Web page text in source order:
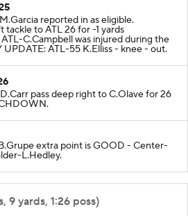
reported in as eligible.
tackle to ATL 26 for -1 yards
C.Campbell was injured during the
UPDATE: ATL-55 K.Elliss - knee - out.
pass deep right to C.Olave for 26
extra point is GOOD - Center-
L.Hedley.
9 yards, 1:26 poss)